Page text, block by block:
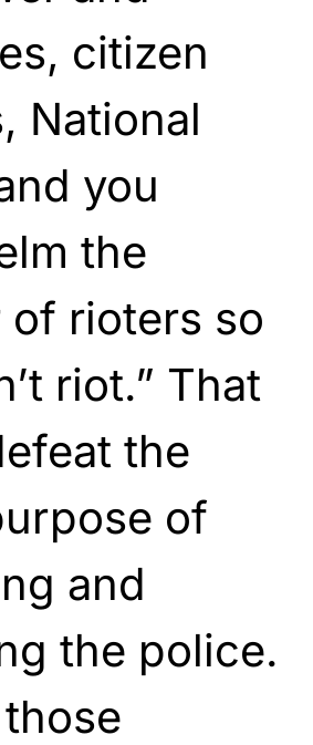
citizen
National
you
the
of rioters so
riot.” That
the
of
and
the police.